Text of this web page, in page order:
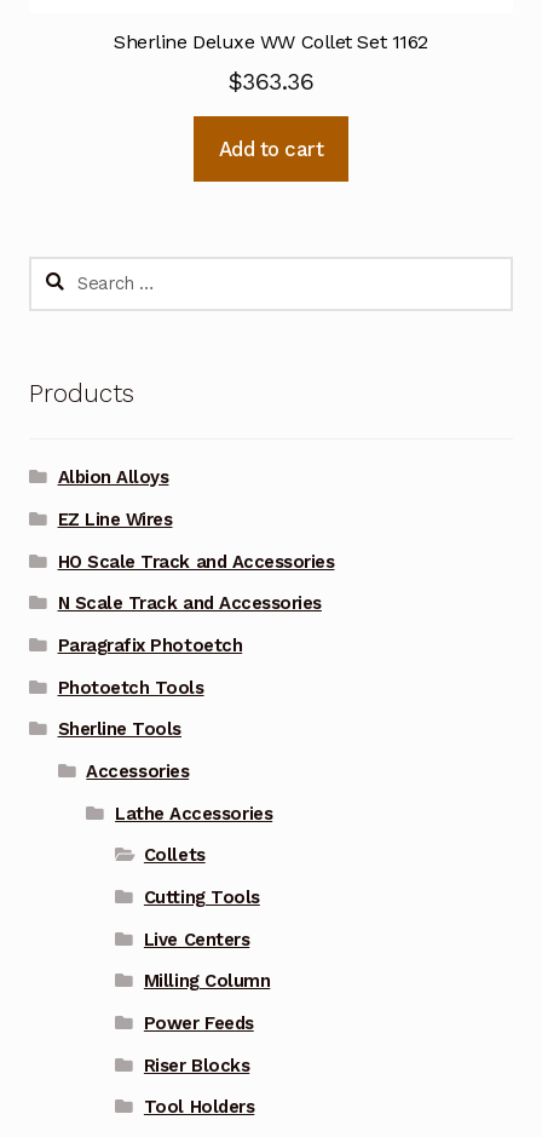
Sherline Deluxe WW Collet Set 1162
$363.36
Add to cart
Search
Products
Albion Alloys
EZ Line Wires
HO Scale Track and Accessories
N Scale Track and Accessories
Paragrafix Photoetch
Photoetch Tools
Sherline Tools
Accessories
Lathe Accessories
Collets
Cutting Tools
Live Centers
Milling Column
Power Feeds
Riser Blocks
Tool Holders